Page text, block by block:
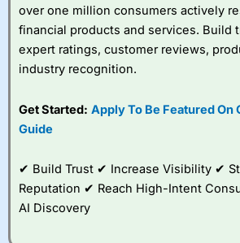
City Index
a good spread betting
improve their trading strategy.
over one million consumers actively
financial products and services. Build
expert ratings, customer reviews,
industry recognition.
Get Started: Apply To Be Featured On
Guide
✔ Build Trust ✔ Increase Visibility ✔
Reputation ✔ Reach High-Intent
AI Discovery